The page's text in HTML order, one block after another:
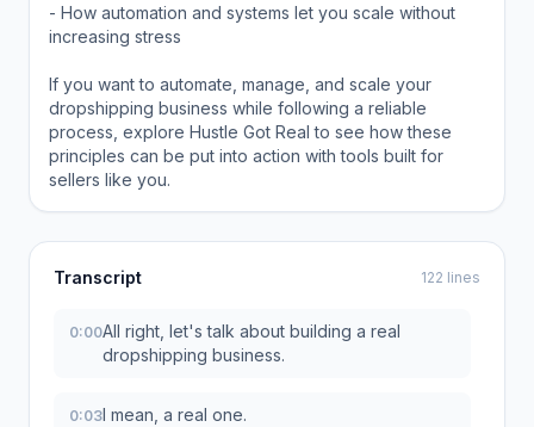
- How automation and systems let you scale without
increasing stress
If you want to automate, manage, and scale your
dropshipping business while following a reliable
process, explore Hustle Got Real to see how these
principles can be put into action with tools built for
sellers like you.
Transcript 122 lines
0:00All right, let's talk about building a real
dropshipping business.
0:03I mean, a real one.